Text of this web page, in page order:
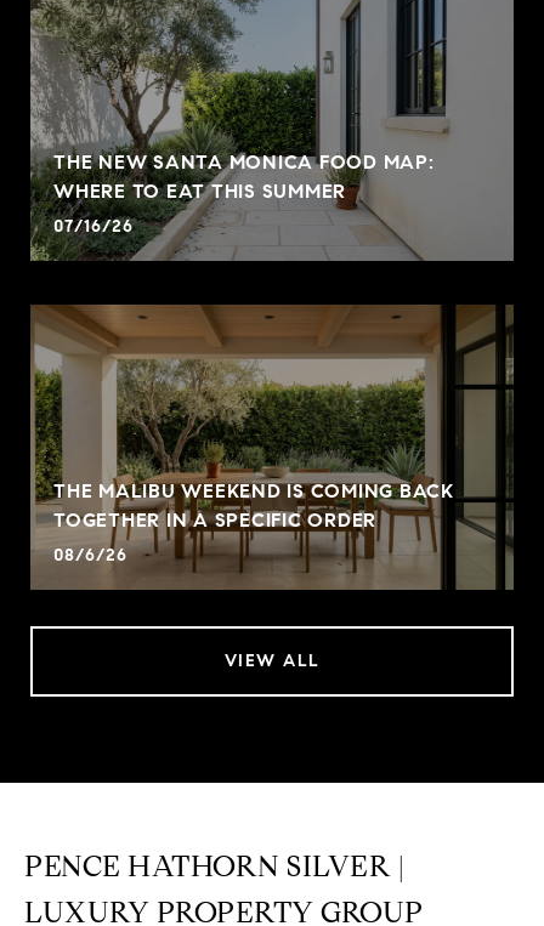
THE NEW SANTA MONICA FOOD MAP:
WHERE TO EAT THIS SUMMER
07/16/26
THE MALIBU WEEKEND IS COMING BACK
TOGETHER IN A SPECIFIC ORDER
08/6/26
VIEW ALL
PENCE HATHORN SILVER |
LUXURY PROPERTY GROUP